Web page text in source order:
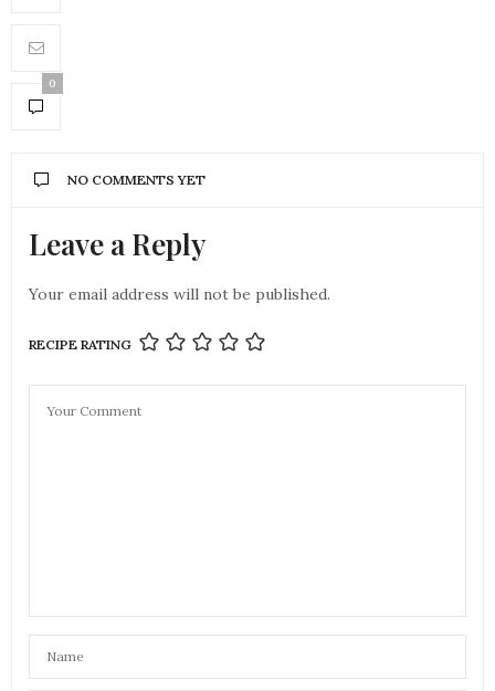
0
NO COMMENTS YET
Leave a Reply
Your email address will not be published.
RECIPE RATING